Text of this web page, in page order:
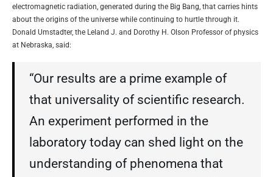
electromagnetic radiation, generated during the Big Bang, that carries hints
about the origins of the universe while continuing to hurtle through it.
Donald Umstadter, the Leland J. and Dorothy H. Olson Professor of physics
at Nebraska, said:
“Our results are a prime example of
that universality of scientific research.
An experiment performed in the
laboratory today can shed light on the
understanding of phenomena that